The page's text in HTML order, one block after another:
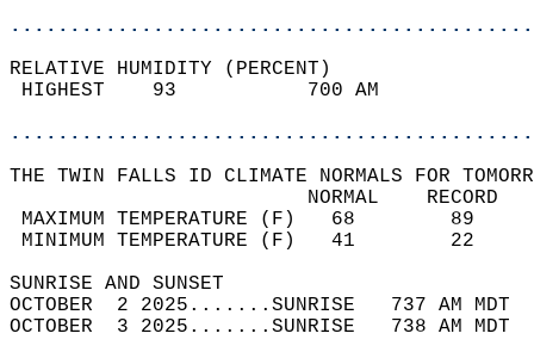
RELATIVE HUMIDITY (PERCENT)
HIGHEST    93
THE TWIN FALLS ID CLIMATE NORMALS FOR
MAXIMUM TEMPERATURE
MINIMUM TEMPERATURE
SUNRISE
OCTOBER  2 2025.......SUNRISE   737 AM
OCTOBER  3 2025.......SUNRISE   738 AM